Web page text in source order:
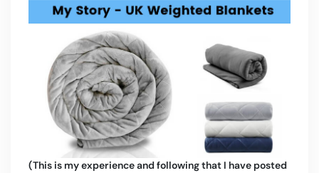
(This is my experience and following that I have posted